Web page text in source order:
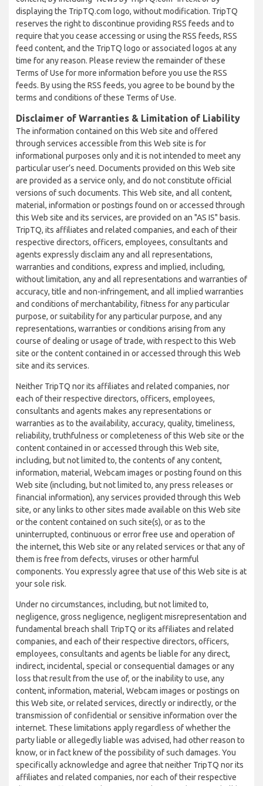
displaying the TripTQ.com logo, without modification. TripTQ
reserves the right to discontinue providing RSS feeds and to
require that you cease accessing or using the RSS feeds, RSS
feed content, and the TripTQ logo or associated logos at any
time for any reason. Please review the remainder of these
Terms of Use for more information before you use the RSS
feeds. By using the RSS feeds, you agree to be bound by the
terms and conditions of these Terms of Use.
Disclaimer of Warranties & Limitation of Liability
The information contained on this Web site and offered
through services accessible from this Web site is for
informational purposes only and it is not intended to meet any
particular user’s need. Documents provided on this Web site
are provided as a service only, and do not constitute official
versions of such documents. This Web site, and all content,
material, information or postings found on or accessed through
this Web site and its services, are provided on an "AS IS" basis.
TripTQ, its affiliates and related companies, and each of their
respective directors, officers, employees, consultants and
agents expressly disclaim any and all representations,
warranties and conditions, express and implied, including,
without limitation, any and all representations and warranties of
accuracy, title and non-infringement, and all implied warranties
and conditions of merchantability, fitness for any particular
purpose, or suitability for any particular purpose, and any
representations, warranties or conditions arising from any
course of dealing or usage of trade, with respect to this Web
site or the content contained in or accessed through this Web
site and its services.
Neither TripTQ nor its affiliates and related companies, nor
each of their respective directors, officers, employees,
consultants and agents makes any representations or
warranties as to the availability, accuracy, quality, timeliness,
reliability, truthfulness or completeness of this Web site or the
content contained in or accessed through this Web site,
including, but not limited to, the contents of any content,
information, material, Webcam images or posting found on this
Web site (including, but not limited to, any press releases or
financial information), any services provided through this Web
site, or any links to other sites made available on this Web site
or the content contained on such site(s), or as to the
uninterrupted, continuous or error free use and operation of
the internet, this Web site or any related services or that any of
them is free from defects, viruses or other harmful
components. You expressly agree that use of this Web site is at
your sole risk.
Under no circumstances, including, but not limited to,
negligence, gross negligence, negligent misrepresentation and
fundamental breach shall TripTQ or its affiliates and related
companies, and each of their respective directors, officers,
employees, consultants and agents be liable for any direct,
indirect, incidental, special or consequential damages or any
loss that result from the use of, or the inability to use, any
content, information, material, Webcam images or postings on
this Web site, or related services, directly or indirectly, or the
transmission of confidential or sensitive information over the
internet. These limitations apply regardless of whether the
party liable or allegedly liable was advised, had other reason to
know, or in fact knew of the possibility of such damages. You
specifically acknowledge and agree that neither TripTQ nor its
affiliates and related companies, nor each of their respective